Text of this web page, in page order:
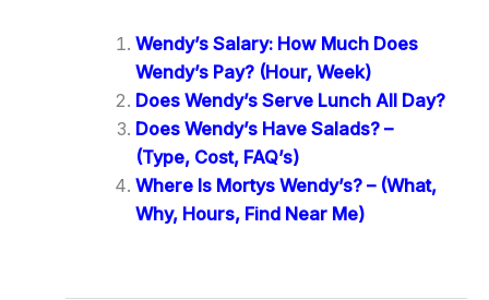
Wendy’s Salary: How Much Does
Wendy’s Pay? (Hour, Week)
Does Wendy’s Serve Lunch All Day?
Does Wendy’s Have Salads? –
(Type, Cost, FAQ’s)
Where Is Mortys Wendy’s? – (What,
Why, Hours, Find Near Me)